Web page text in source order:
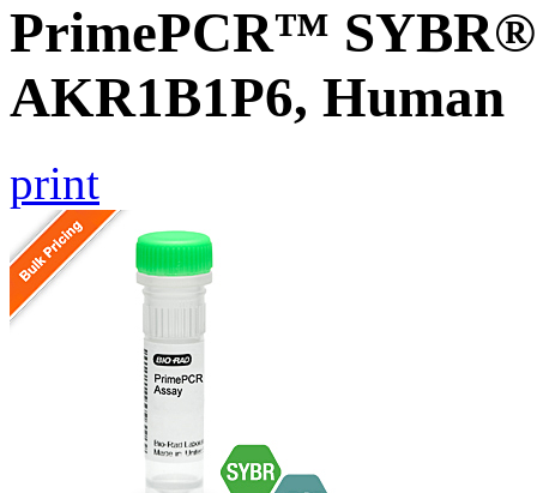
PrimePCR™ SYBR®
AKR1B1P6, Human
print